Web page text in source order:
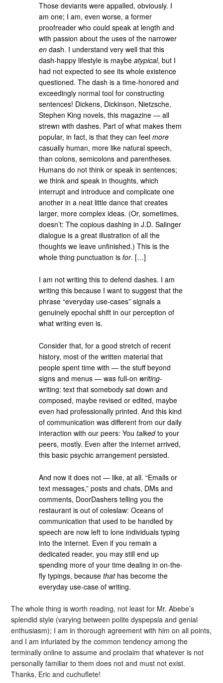
Those deviants were appalled, obviously. I
am one; I am, even worse, a former
proofreader who could speak at length and
with passion about the uses of the narrower
en dash. I understand very well that this
dash-happy lifestyle is maybeatypical, but I
had not expected to see its whole existence
questioned. The dash is a time-honored and
exceedingly normal tool for constructing
sentences! Dickens, Dickinson, Nietzsche,
Stephen King novels, this magazine — all
strewn with dashes. Part of what makes them
popular, in fact, is that they can feelmore
casually human, more like natural speech,
than colons, semicolons and parentheses.
Humans do not think or speak in sentences;
we think and speak in thoughts, which
interrupt and introduce and complicate one
another in a neat little dance that creates
larger, more complex ideas. (Or, sometimes,
doesn’t: The copious dashing in J.D. Salinger
dialogue is a great illustration of all the
thoughts we leave unfinished.) This is the
whole thing punctuation isfor. […]
I am not writing this to defend dashes. I am
writing this because I want to suggest that the
phrase “everyday use-cases” signals a
genuinely epochal shift in our perception of
what writing even is.
Consider that, for a good stretch of recent
history, most of the written material that
people spent time with — the stuff beyond
signs and menus — was full-on writing-
writing: text that somebody sat down and
composed, maybe revised or edited, maybe
even had professionally printed. And this kind
of communication was different from our daily
interaction with our peers: Youtalkedto your
peers, mostly. Even after the internet arrived,
this basic psychic arrangement persisted.
And now it does not — like, at all. “Emails or
text messages,” posts and chats, DMs and
comments, DoorDashers telling you the
restaurant is out of coleslaw: Oceans of
communication that used to be handled by
speech are now left to lone individuals typing
into the internet. Even if you remain a
dedicated reader, you may still end up
spending more of your time dealing in on-the-
fly typings, becausethathas become the
everyday use-case of writing.
The whole thing is worth reading, not least for Mr. Abebe’s
splendid style (varying between polite dyspepsia and genial
enthusiasm); I am in thorough agreement with him on all points,
and I am infuriated by the common tendency among the
terminally online to assume and proclaim that whatever is not
personally familiar to them does not and must not exist.
Thanks, Eric and cuchuflete!